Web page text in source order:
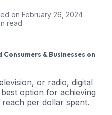
on February 26, 2024
read
& Businesses on
or radio, digital
option for achieving
per dollar spent.